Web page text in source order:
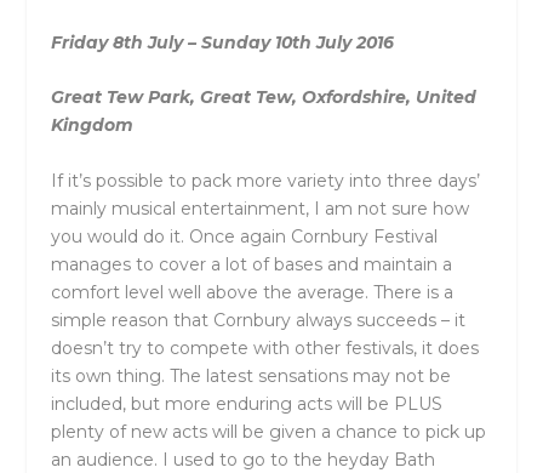
Friday 8th July – Sunday 10th July 2016
Great Tew Park, Great Tew, Oxfordshire, United
Kingdom
If it’s possible to pack more variety into three days’
mainly musical entertainment, I am not sure how
you would do it. Once again Cornbury Festival
manages to cover a lot of bases and maintain a
comfort level well above the average. There is a
simple reason that Cornbury always succeeds – it
doesn’t try to compete with other festivals, it does
its own thing. The latest sensations may not be
included, but more enduring acts will be PLUS
plenty of new acts will be given a chance to pick up
an audience. I used to go to the heyday Bath